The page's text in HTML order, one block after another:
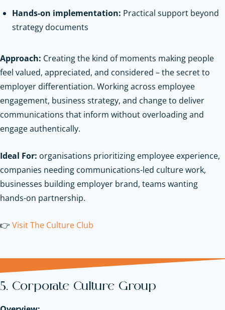
Hands-on implementation: Practical support beyond
strategy documents
Approach: Creating the kind of moments making people
feel valued, appreciated, and considered – the secret to
employer differentiation. Working across employee
engagement, business strategy, and change to deliver
communications that inform without overloading and
engage authentically.
Ideal For: organisations prioritizing employee experience,
companies needing communications-led culture work,
businesses building employer brand, teams wanting
hands-on partnership.
👉 Visit The Culture Club
5. Corporate Culture Group